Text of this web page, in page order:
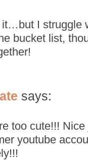
I struggle
bucket list,
says:
too cute!!!
youtube